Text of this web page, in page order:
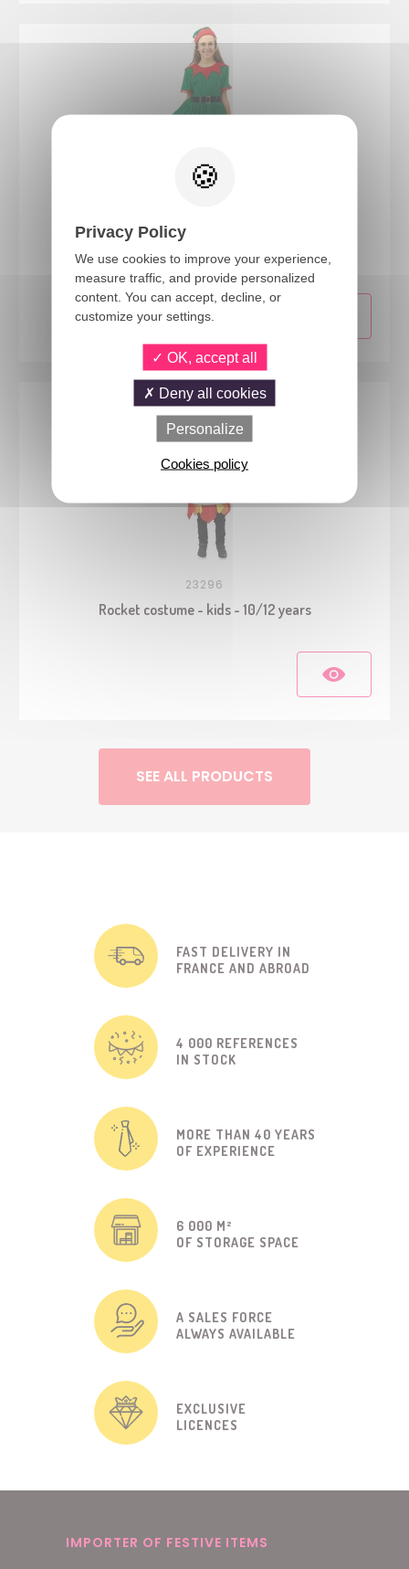
23647
Elf costume - girls - 10/12 years
23296
Rocket costume - kids - 10/12 years
SEE ALL PRODUCTS
FAST DELIVERY IN
FRANCE AND ABROAD
4 000 REFERENCES
IN STOCK
MORE THAN 40 YEARS
OF EXPERIENCE
6 000 M²
OF STORAGE SPACE
A SALES FORCE
ALWAYS AVAILABLE
EXCLUSIVE
LICENCES
IMPORTER OF FESTIVE ITEMS
Privacy Policy
We use cookies to improve your experience,
measure traffic, and provide personalized
content. You can accept, decline, or
customize your settings.
OK, accept all
Deny all cookies
Personalize
Cookies policy